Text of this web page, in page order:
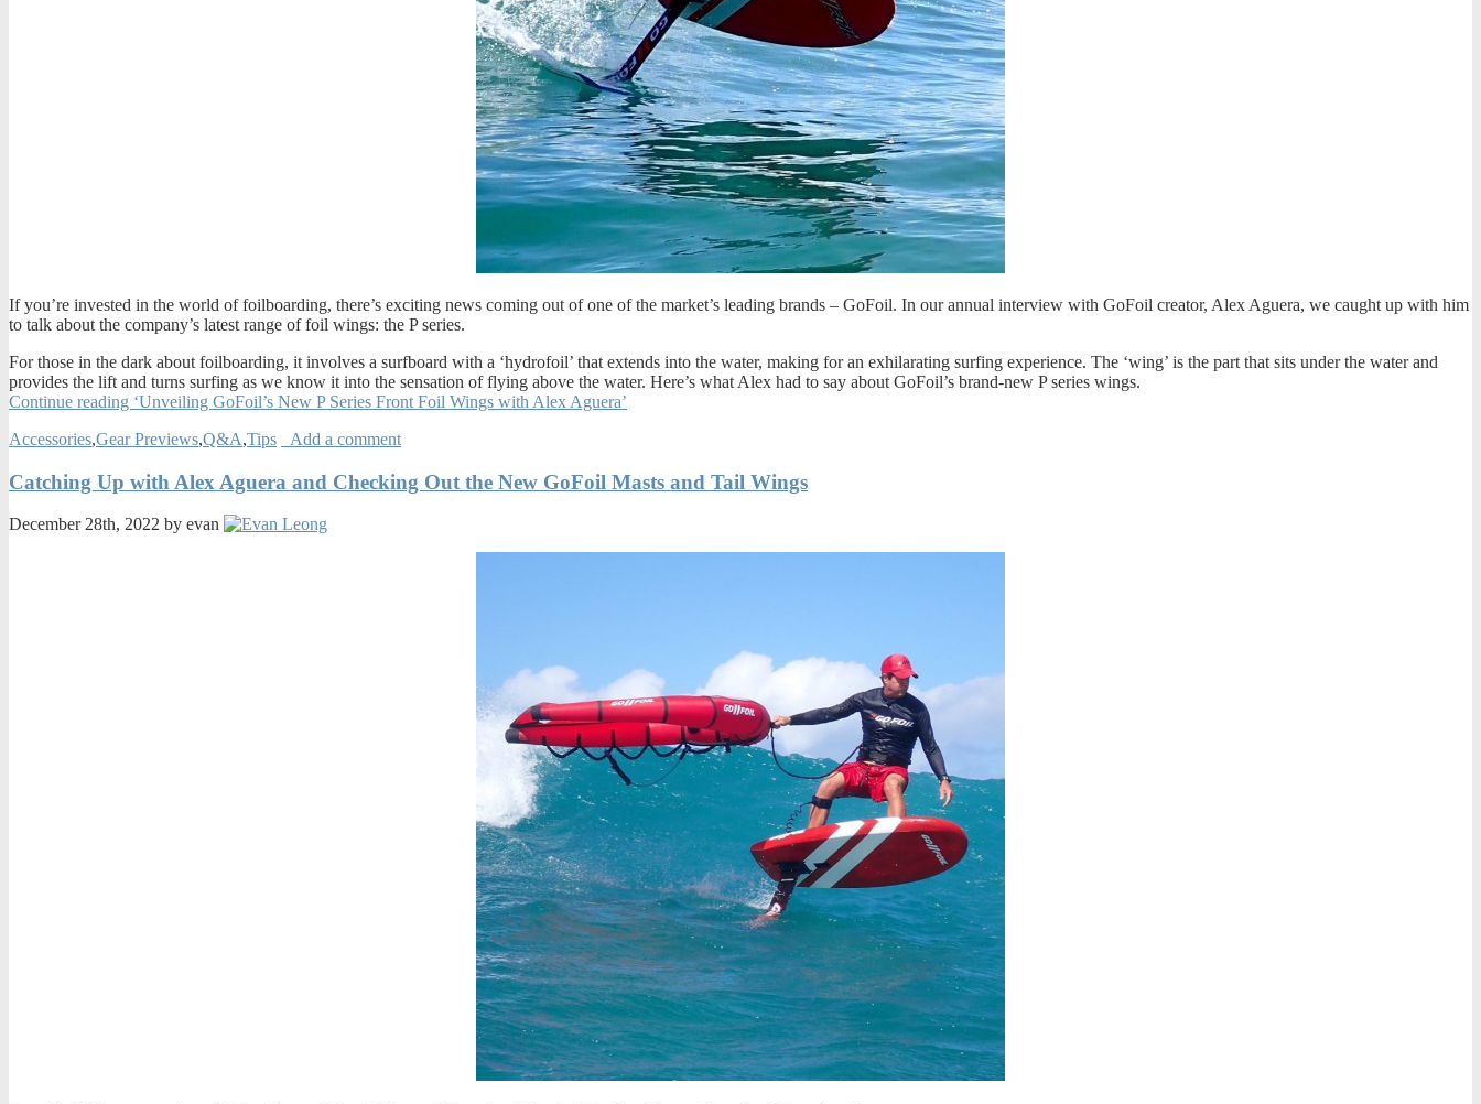
If you’re invested in the world of foilboarding, there’s exciting news coming out of one of the market’s leading brands – GoFoil. In our annual interview with GoFoil creator, Alex Aguera, we caught up with him
to talk about the company’s latest range of foil wings: the P series.
For those in the dark about foilboarding, it involves a surfboard with a ‘hydrofoil’ that extends into the water, making for an exhilarating surfing experience. The ‘wing’ is the part that sits under the water and
provides the lift and turns surfing as we know it into the sensation of flying above the water. Here’s what Alex had to say about GoFoil’s brand-new P series wings.
Continue reading ‘Unveiling GoFoil’s New P Series Front Foil Wings with Alex Aguera’
Accessories,Gear Previews,Q&A,Tips Add a comment
Catching Up with Alex Aguera and Checking Out the New GoFoil Masts and Tail Wings
December 28th, 2022 by evan